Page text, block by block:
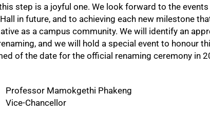
step is a joyful one. We look forward to the
in future, and to achieving each new milestone
as a campus community. We will identify an
and we will hold a special event to honour
of the date for the official renaming ceremony in
Professor Mamokgethi Phakeng
Vice-Chancellor